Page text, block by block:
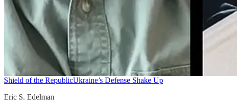
Shield of the RepublicUkraine’s Defense Shake Up
Eric S. Edelman